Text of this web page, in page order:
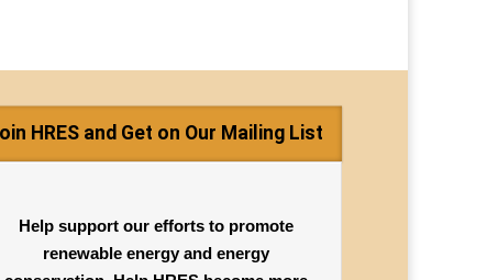
HRES and Get on Our Mailing List
Help support our efforts to promote
renewable energy and energy